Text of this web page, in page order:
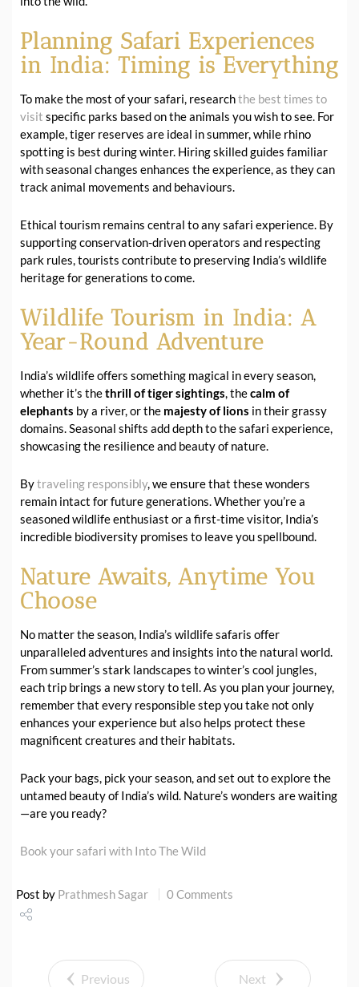
Planning Safari Experiences
in India: Timing is Everything
To make the most of your safari, researchthe best times to
visit specific parks based on the animals you wish to see. For
example, tiger reserves are ideal in summer, while rhino
spotting is best during winter. Hiring skilled guides familiar
with seasonal changes enhances the experience, as they can
track animal movements and behaviours.
Ethical tourism remains central to any safari experience. By
supporting conservation-driven operators and respecting
park rules, tourists contribute to preserving India’s wildlife
heritage for generations to come.
Wildlife Tourism in India: A
Year-Round Adventure
India’s wildlife offers something magical in every season,
whether it’s thethrill of tiger sightings, thecalm of
elephants by a river, or the majesty of lions in their grassy
domains. Seasonal shifts add depth to the safari experience,
showcasing the resilience and beauty of nature.
Bytraveling responsibly, we ensure that these wonders
remain intact for future generations. Whether you’re a
seasoned wildlife enthusiast or a first-time visitor, India’s
incredible biodiversity promises to leave you spellbound.
Nature Awaits, Anytime You
Choose
No matter the season, India’s wildlife safaris offer
unparalleled adventures and insights into the natural world.
From summer’s stark landscapes to winter’s cool jungles,
each trip brings a new story to tell. As you plan your journey,
remember that every responsible step you take not only
enhances your experience but also helps protect these
magnificent creatures and their habitats.
Pack your bags, pick your season, and set out to explore the
untamed beauty of India’s wild. Nature’s wonders are waiting
—are you ready?
Book your safari with Into The Wild
Post by Prathmesh Sagar 0 Comments
Tweet
Previous Next